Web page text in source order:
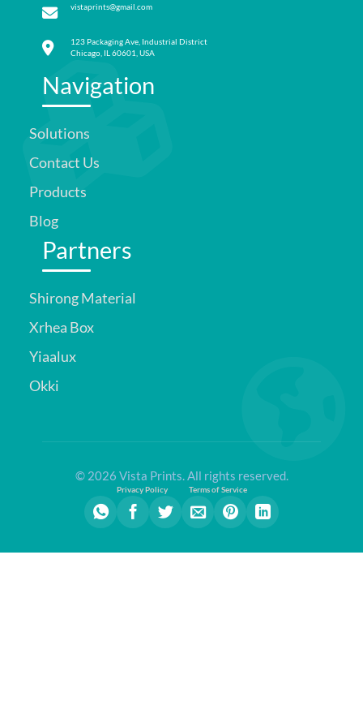
vistaprints@gmail.com
123 Packaging Ave, Industrial District
Chicago, IL 60601, USA
Navigation
Solutions
Contact Us
Products
Blog
Partners
Shirong Material
Xrhea Box
Yiaalux
Okki
Privacy Policy Terms of Service
© 2026 Vista Prints. All rights reserved.